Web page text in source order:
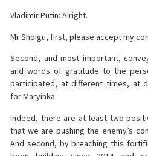
Vladimir Putin: Alright.
Mr Shoigu, first, please accept my
Second, and most important,
and words of gratitude to the
participated, at different times, at
for Maryinka.
Indeed, there are at least two
that we are pushing the enemy’s
And second, by breaching this